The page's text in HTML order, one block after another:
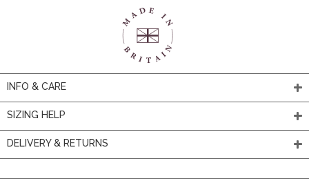
INFO & CARE
SIZING HELP
DELIVERY & RETURNS